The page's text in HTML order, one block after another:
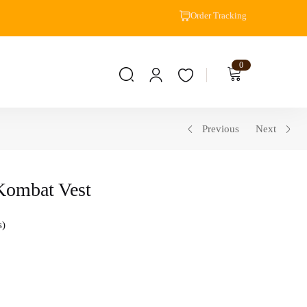
Order Tracking
0
Previous Next
Vest